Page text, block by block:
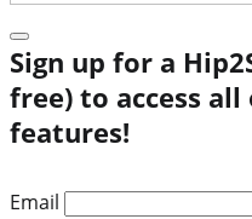
Sign up for a
free) to access
features!
Email